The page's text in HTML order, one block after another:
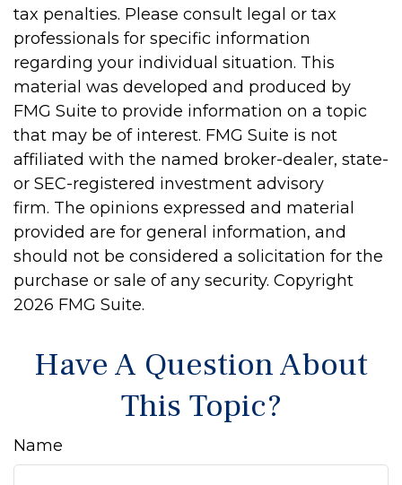
tax penalties. Please consult legal or tax
professionals for specific information
regarding your individual situation. This
material was developed and produced by
FMG Suite to provide information on a topic
that may be of interest. FMG Suite is not
affiliated with the named broker-dealer, state-
or SEC-registered investment advisory
firm. The opinions expressed and material
provided are for general information, and
should not be considered a solicitation for the
purchase or sale of any security. Copyright
2026 FMG Suite.
Have A Question About
This Topic?
Name